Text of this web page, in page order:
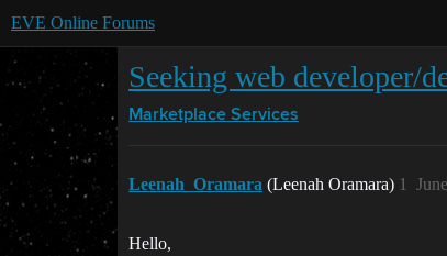
EVE Online Forums
Seeking web developer/
Marketplace Services
Leenah_Oramara (Leenah Oramara) 1
Hello,